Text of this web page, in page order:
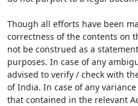
Though all efforts have been
correctness of the contents on
not be construed as a
purposes. In case of any
advised to verify / check with
of India. In case of any
that contained in the relevant